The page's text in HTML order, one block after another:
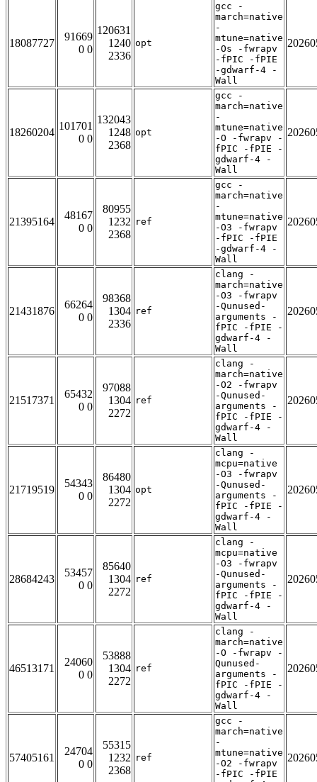
18087727
91669
0 0
120631
1240
2336
opt
gcc -
march=native
-
mtune=native
-Os -fwrapv
-fPIC -fPIE
-gdwarf-4 -
Wall
18260204
101701
0 0
132043
1248
2368
opt
gcc -
march=native
-
mtune=native
-O -fwrapv -
fPIC -fPIE -
gdwarf-4 -
Wall
21395164
48167
0 0
80955
1232
2368
ref
gcc -
march=native
-
mtune=native
-O3 -fwrapv
-fPIC -fPIE
-gdwarf-4 -
Wall
21431876
66264
0 0
98368
1304
2336
ref
clang -
march=native
-O3 -fwrapv
-Qunused-
arguments -
fPIC -fPIE -
gdwarf-4 -
Wall
21517371
65432
0 0
97088
1304
2272
ref
clang -
march=native
-O2 -fwrapv
-Qunused-
arguments -
fPIC -fPIE -
gdwarf-4 -
Wall
21719519
54343
0 0
86480
1304
2272
opt
clang -
mcpu=native
-O3 -fwrapv
-Qunused-
arguments -
fPIC -fPIE -
gdwarf-4 -
Wall
28684243
53457
0 0
85640
1304
2272
ref
clang -
mcpu=native
-O3 -fwrapv
-Qunused-
arguments -
fPIC -fPIE -
gdwarf-4 -
Wall
46513171
24060
0 0
53888
1304
2272
ref
clang -
march=native
-O -fwrapv -
Qunused-
arguments -
fPIC -fPIE -
gdwarf-4 -
Wall
57405161
24704
0 0
55315
1232
2368
ref
gcc -
march=native
-
mtune=native
-O2 -fwrapv
-fPIC -fPIE